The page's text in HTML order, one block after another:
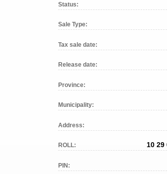
Status:
Sale Type:
Tax sale date:
Release date:
Province:
Municipality:
Address:
ROLL: 10 29
PIN: